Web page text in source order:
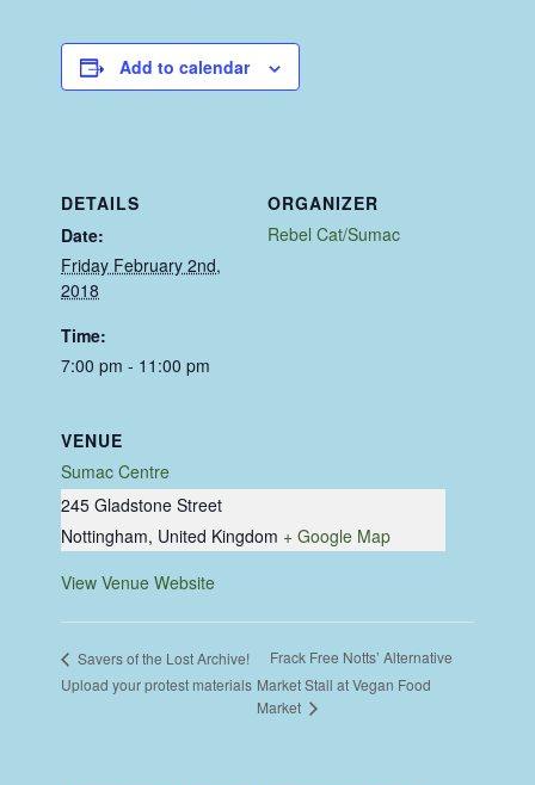
Add to calendar
DETAILS
Date:
Friday February 2nd,
2018
Time:
7:00 pm - 11:00 pm
VENUE
Sumac Centre
245 Gladstone Street
Nottingham, United Kingdom + Google Map
View Venue Website
ORGANIZER
Rebel Cat/Sumac
Savers of the Lost Archive!
Upload your protest materials
Frack Free Notts’ Alternative
Market Stall at Vegan Food
Market